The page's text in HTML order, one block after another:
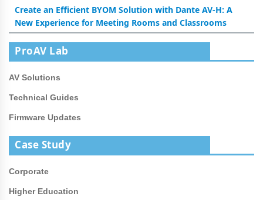
Create an Efficient BYOM Solution with Dante AV-H: A
New Experience for Meeting Rooms and Classrooms
ProAV Lab
AV Solutions
Technical Guides
Firmware Updates
Case Study
Corporate
Higher Education